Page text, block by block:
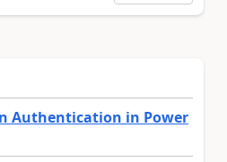
Authentication in Power